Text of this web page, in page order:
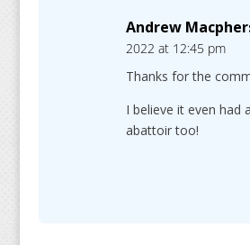
Andrew
2022 at 12:45 pm
Thanks for the
I believe it even had
abattoir too!